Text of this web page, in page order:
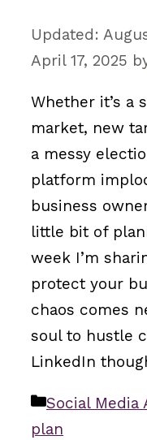
April 17, 2025
Whether it’s a
market, new
a messy
platform
business
little bit of
week I’m
protect your
chaos comes
soul to hustle
LinkedIn
Categories
Social Media
plan